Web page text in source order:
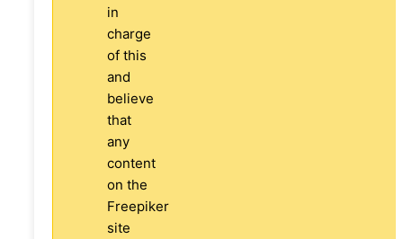
in
charge
of this
and
believe
that
any
content
on the
Freepiker
site